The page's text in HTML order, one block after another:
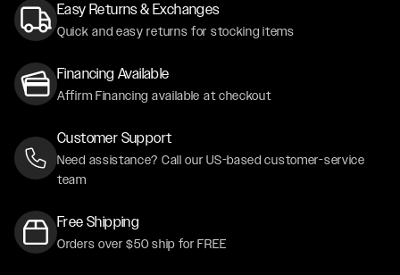
Easy Returns & Exchanges
Quick and easy returns for stocking items
Financing Available
Affirm Financing available at checkout
Customer Support
Need assistance? Call our US-based customer-service
team
Free Shipping
Orders over $50 ship for FREE